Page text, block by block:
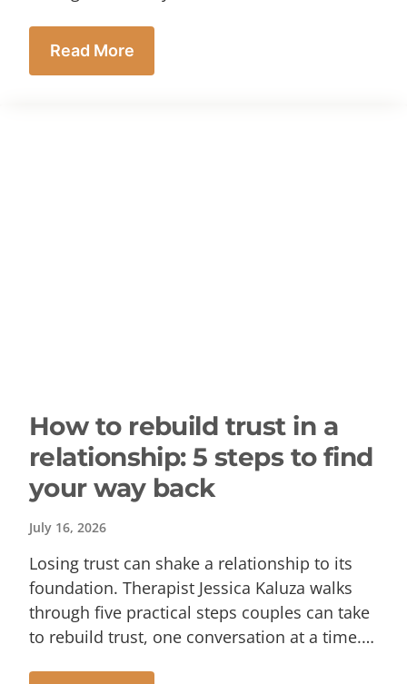
Read More
How to rebuild trust in a
relationship: 5 steps to find
your way back
July 16, 2026
Losing trust can shake a relationship to its
foundation. Therapist Jessica Kaluza walks
through five practical steps couples can take
to rebuild trust, one conversation at a time.…